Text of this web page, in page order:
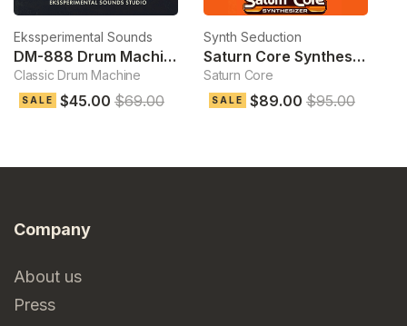
Ekssperimental Sounds
DM-888 Drum Machine
Classic Drum Machine
SALE $45.00 $69.00
Synth Seduction
Saturn Core Synthesizer
Saturn Core
SALE $89.00 $95.00